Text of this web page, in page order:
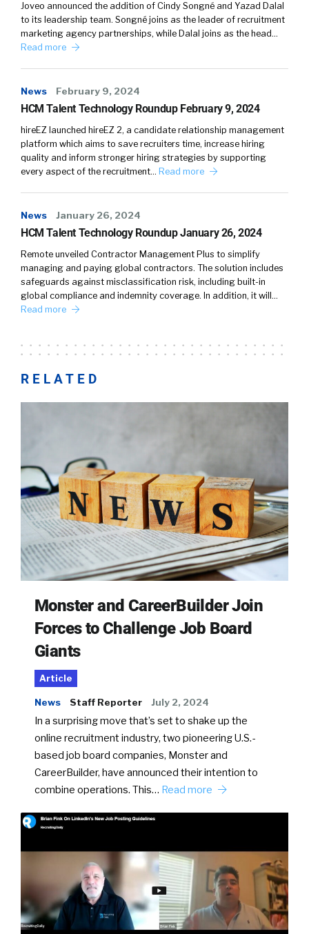
Joveo announced the addition of Cindy Songné and Yazad Dalal
to its leadership team. Songné joins as the leader of recruitment
marketing agency partnerships, while Dalal joins as the head…
Read more
News February 9, 2024
HCM Talent Technology Roundup February 9, 2024
hireEZ launched hireEZ 2, a candidate relationship management
platform which aims to save recruiters time, increase hiring
quality and inform stronger hiring strategies by supporting
every aspect of the recruitment… Read more
News January 26, 2024
HCM Talent Technology Roundup January 26, 2024
Remote unveiled Contractor Management Plus to simplify
managing and paying global contractors. The solution includes
safeguards against misclassification risk, including built-in
global compliance and indemnity coverage. In addition, it will…
Read more
RELATED
Monster and CareerBuilder Join
Forces to Challenge Job Board
Giants
Article
News Staff Reporter July 2, 2024
In a surprising move that’s set to shake up the
online recruitment industry, two pioneering U.S.-
based job board companies, Monster and
CareerBuilder, have announced their intention to
combine operations. This… Read more